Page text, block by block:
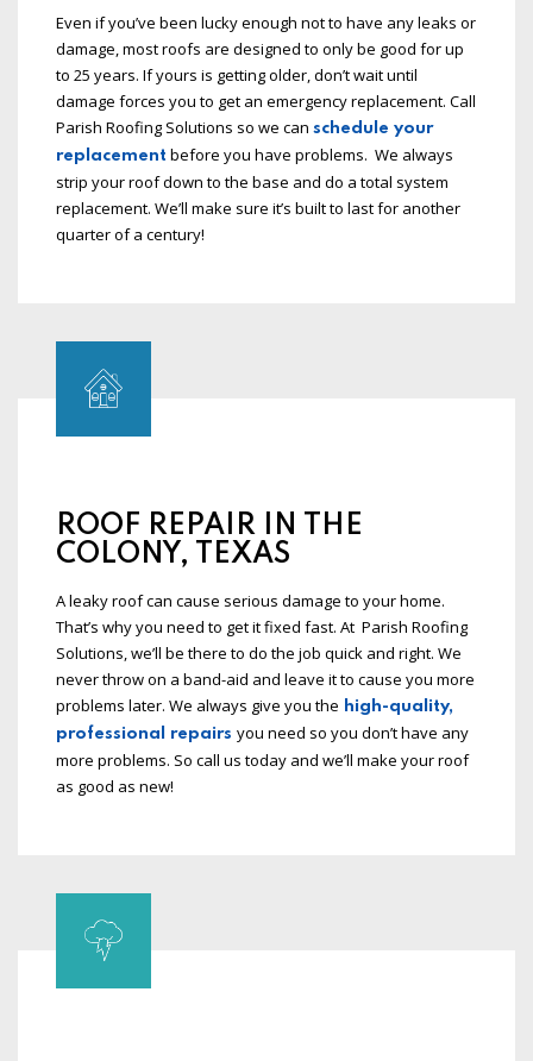
Even if you’ve been lucky enough not to have any leaks or
damage, most roofs are designed to only be good for up
to 25 years. If yours is getting older, don’t wait until
damage forces you to get an emergency replacement. Call
Parish Roofing Solutions so we can schedule your
replacement before you have problems. We always
strip your roof down to the base and do a total system
replacement. We’ll make sure it’s built to last for another
quarter of a century!
ROOF REPAIR IN THE
COLONY, TEXAS
A leaky roof can cause serious damage to your home.
That’s why you need to get it fixed fast. At Parish Roofing
Solutions, we’ll be there to do the job quick and right. We
never throw on a band-aid and leave it to cause you more
problems later. We always give you the high-quality,
professional repairs you need so you don’t have any
more problems. So call us today and we’ll make your roof
as good as new!